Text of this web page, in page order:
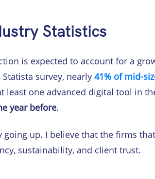
Statistics
is expected to account for a
survey, nearly 41% of mid-
least one advanced digital tool in
year before.
going up. I believe that the firms
sustainability, and client trust.